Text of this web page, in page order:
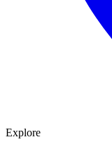
Explore